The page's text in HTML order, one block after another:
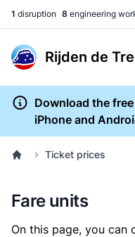
1 disruption 8 engineering
Rijden de
Download the
iPhone and
Ticket prices
Fare units
On this page, you can